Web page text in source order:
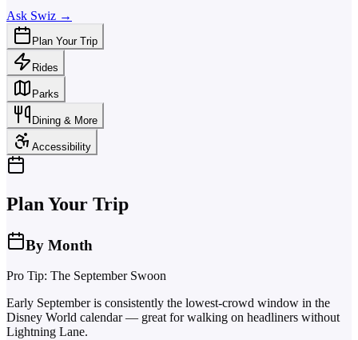
Ask Swiz →
Plan Your Trip
Rides
Parks
Dining & More
Accessibility
Plan Your Trip
By Month
Pro Tip: The September Swoon
Early September is consistently the lowest-crowd window in the
Disney World calendar — great for walking on headliners without
Lightning Lane.